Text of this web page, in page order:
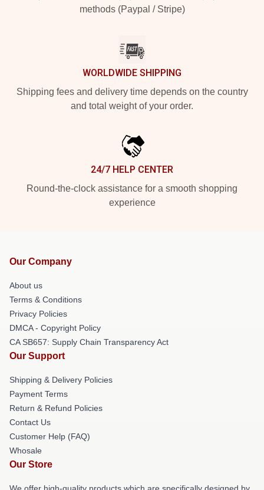
methods (Paypal / Stripe)
WORLDWIDE SHIPPING
Shipping fees and delivery time depends on the country
and total weight of your order.
24/7 HELP CENTER
Round-the-clock assistance for a smooth shopping
experience
Our Company
About us
Terms & Conditions
Privacy Policies
DMCA - Copyright Policy
CA SB657: Supply Chain Transparency Act
Our Support
Shipping & Delivery Policies
Payment Terms
Return & Refund Policies
Contact Us
Customer Help (FAQ)
Whosale
Our Store